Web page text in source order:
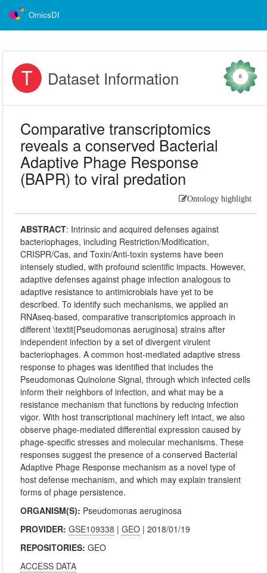
OmicsDI
Dataset Information 0
Comparative transcriptomics
reveals a conserved Bacterial
Adaptive Phage Response
(BAPR) to viral predation
Ontology highlight
ABSTRACT: Intrinsic and acquired defenses against
bacteriophages, including Restriction/Modification,
CRISPR/Cas, and Toxin/Anti-toxin systems have been
intensely studied, with profound scientific impacts. However,
adaptive defenses against phage infection analogous to
adaptive resistance to antimicrobials have yet to be
described. To identify such mechanisms, we applied an
RNAseq-based, comparative transcriptomics approach in
different \textit{Pseudomonas aeruginosa} strains after
independent infection by a set of divergent virulent
bacteriophages. A common host-mediated adaptive stress
response to phages was identified that includes the
Pseudomonas Quinolone Signal, through which infected cells
inform their neighbors of infection, and what may be a
resistance mechanism that functions by reducing infection
vigor. With host transcriptional machinery left intact, we also
observe phage-mediated differential expression caused by
phage-specific stresses and molecular mechanisms. These
responses suggest the presence of a conserved Bacterial
Adaptive Phage Response mechanism as a novel type of
host defense mechanism, and which may explain transient
forms of phage persistence.
ORGANISM(S): Pseudomonas aeruginosa
PROVIDER:GSE109338 |GEO | 2018/01/19
REPOSITORIES:GEO
ACCESS DATA